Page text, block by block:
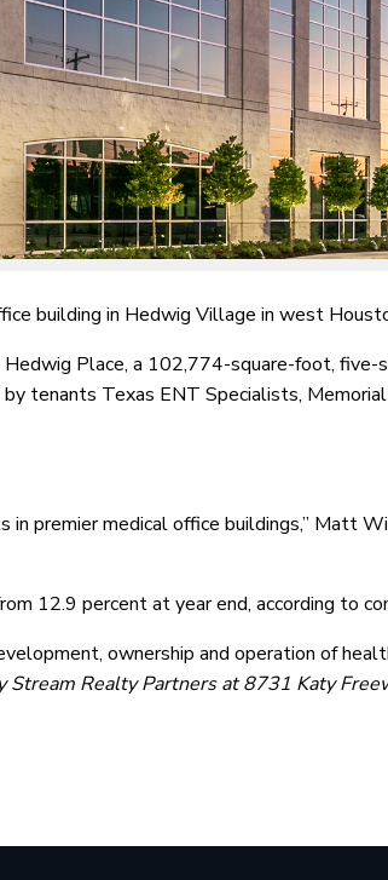
building in Hedwig Village in west
Place, a 102,774-square-foot,
tenants Texas ENT Specialists,
premier medical office buildings,” Matt
12.9 percent at year end, according to
ownership and operation of
Realty Partners at 8731 Katy